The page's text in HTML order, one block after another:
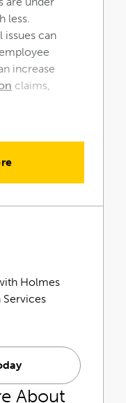
less.
issues can
increase
claims,
Holmes
Services
About